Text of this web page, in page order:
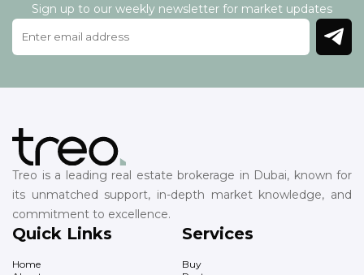
Sign up to our weekly newsletter for market updates
Treo is a leading real estate brokerage in Dubai, known for
its unmatched support, in-depth market knowledge, and
commitment to excellence.
Quick Links
Home
Services
Buy